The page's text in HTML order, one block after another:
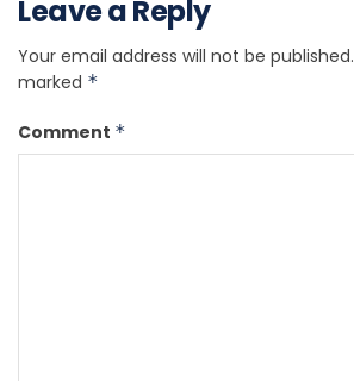
Leave a Reply
Your email address will not be published.
marked *
Comment *